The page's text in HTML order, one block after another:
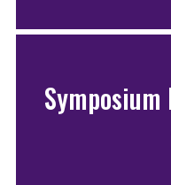
Symposium